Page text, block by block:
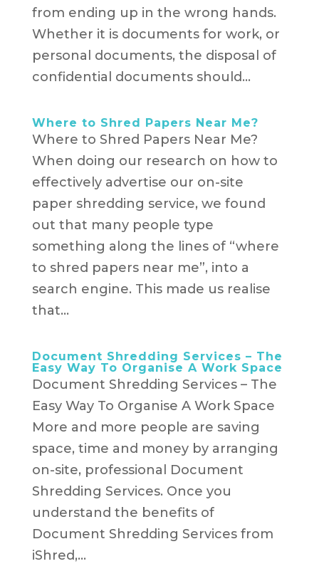
from ending up in the wrong hands.
Whether it is documents for work, or
personal documents, the disposal of
confidential documents should...
Where to Shred Papers Near Me?
Where to Shred Papers Near Me?
When doing our research on how to
effectively advertise our on-site
paper shredding service, we found
out that many people type
something along the lines of “where
to shred papers near me”, into a
search engine. This made us realise
that...
Document Shredding Services – The
Easy Way To Organise A Work Space
Document Shredding Services – The
Easy Way To Organise A Work Space
More and more people are saving
space, time and money by arranging
on-site, professional Document
Shredding Services. Once you
understand the benefits of
Document Shredding Services from
iShred,...